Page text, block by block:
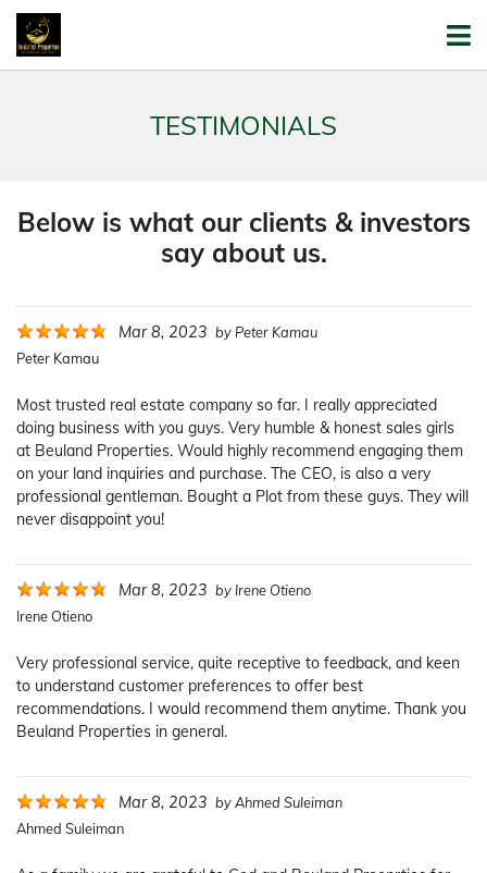
TESTIMONIALS
Below is what our clients & investors
say about us.
Mar 8, 2023 by Peter Kamau
Peter Kamau
Most trusted real estate company so far. I really appreciated
doing business with you guys. Very humble & honest sales girls
at Beuland Properties. Would highly recommend engaging them
on your land inquiries and purchase. The CEO, is also a very
professional gentleman. Bought a Plot from these guys. They will
never disappoint you!
Mar 8, 2023 by Irene Otieno
Irene Otieno
Very professional service, quite receptive to feedback, and keen
to understand customer preferences to offer best
recommendations. I would recommend them anytime. Thank you
Beuland Properties in general.
Mar 8, 2023 byAhmed Suleiman
Ahmed Suleiman